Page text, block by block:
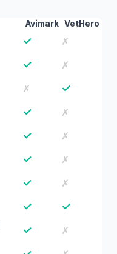
Avimark VetHero
✓ ✗
✓ ✗
✗ ✓
✓ ✗
✓ ✗
✓ ✗
✓ ✗
✓ ✓
✓ ✗